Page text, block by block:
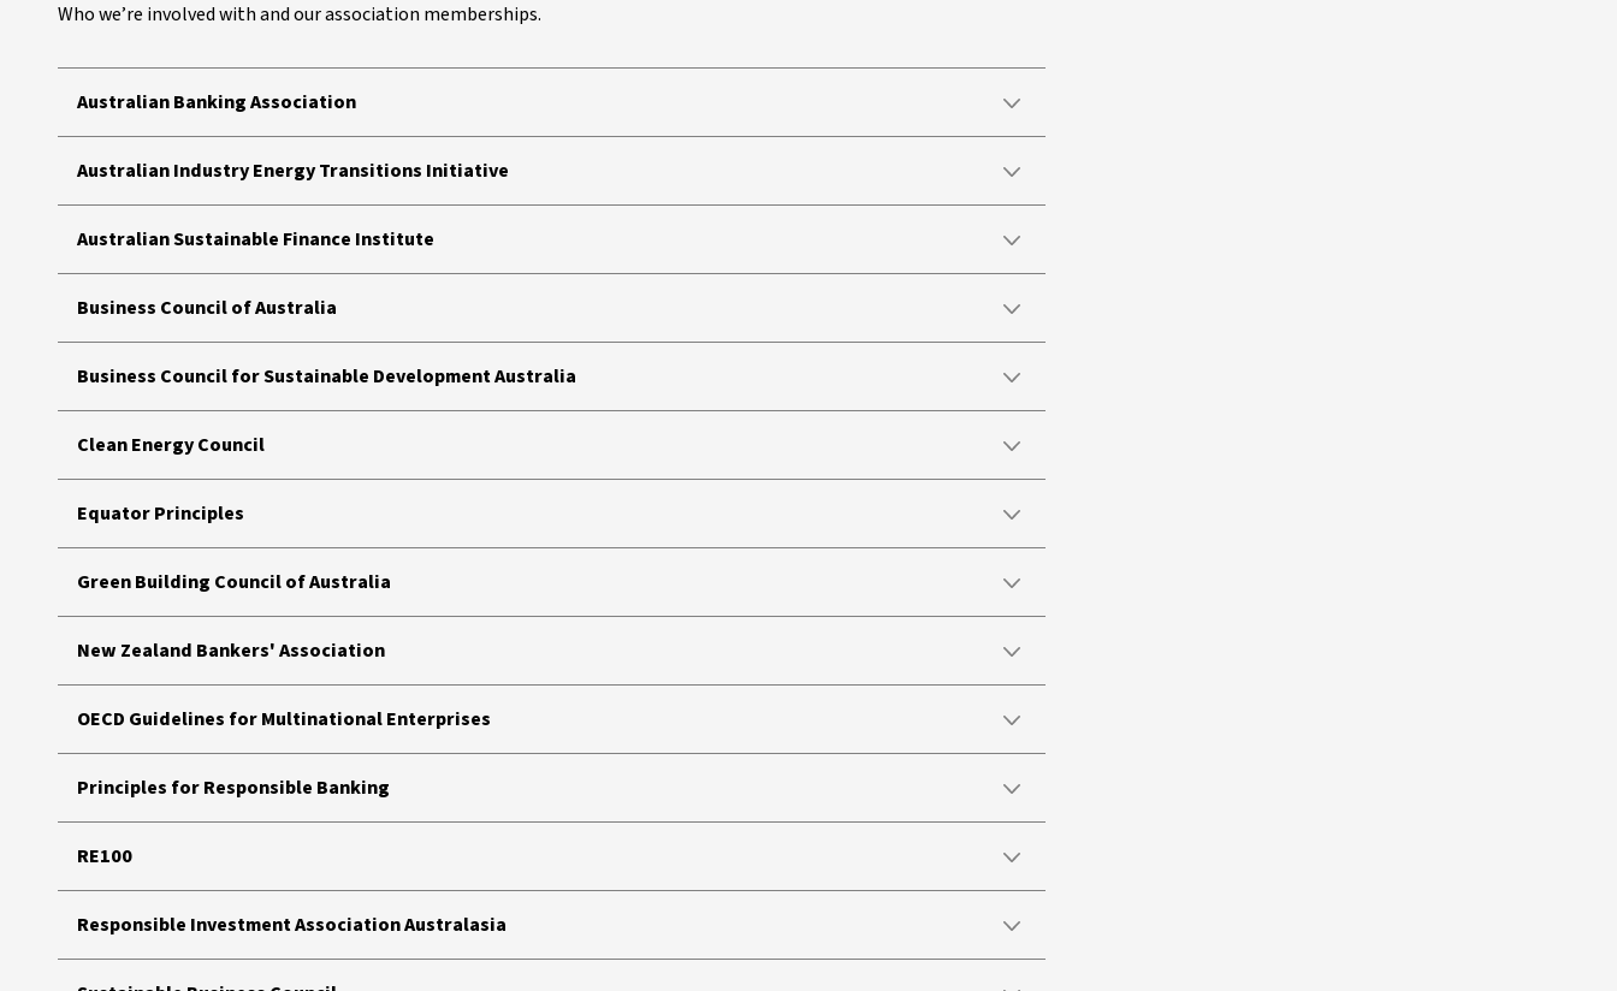
Who we’re involved with and our association memberships.
Australian Banking Association
Australian Industry Energy Transitions Initiative
Australian Sustainable Finance Institute
Business Council of Australia
Business Council for Sustainable Development Australia
Clean Energy Council
Equator Principles
Green Building Council of Australia
New Zealand Bankers' Association
OECD Guidelines for Multinational Enterprises
Principles for Responsible Banking
RE100
Responsible Investment Association Australasia